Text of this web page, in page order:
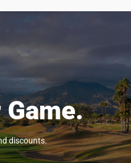
discounts.